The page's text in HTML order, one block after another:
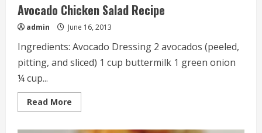
Avocado Chicken Salad Recipe
admin June 16, 2013
Ingredients: Avocado Dressing 2 avocados (peeled,
pitting, and sliced) 1 cup buttermilk 1 green onion
¼ cup...
Read More
more